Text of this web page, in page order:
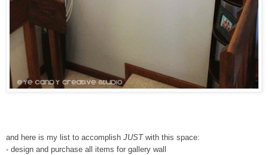
and here is my list to accomplish JUSTwith this space:
- design and purchase all items for gallery wall